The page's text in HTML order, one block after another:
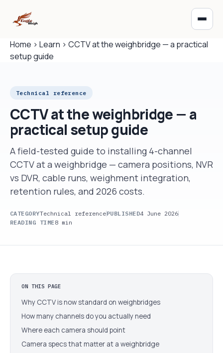
Home › Learn › CCTV at the weighbridge — a practical
setup guide
Technical reference
CCTV at the weighbridge — a
practical setup guide
A field-tested guide to installing 4-channel
CCTV at a weighbridge — camera positions, NVR
vs DVR, cable runs, weighment integration,
retention rules, and 2026 costs.
CATEGORYTechnical referencePUBLISHED4 June 2026
READING TIME8 min
ON THIS PAGE
Why CCTV is now standard on weighbridges
How many channels do you actually need
Where each camera should point
Camera specs that matter at a weighbridge